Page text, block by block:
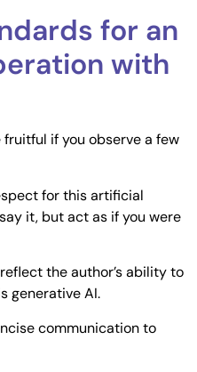
for an
with
if you observe a few
for this artificial
it, but act as if you were
the author’s ability to
generative AI.
communication to